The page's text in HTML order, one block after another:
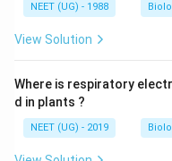
NEET (UG) - 1988
View Solution
Where is respiratory
d in plants ?
NEET (UG) - 2019